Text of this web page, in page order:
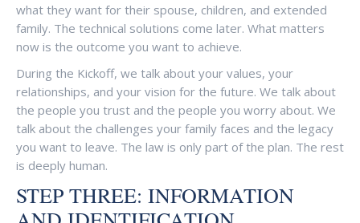
what they want for their spouse, children, and extended
family. The technical solutions come later. What matters
now is the outcome you want to achieve.
During the Kickoff, we talk about your values, your
relationships, and your vision for the future. We talk about
the people you trust and the people you worry about. We
talk about the challenges your family faces and the legacy
you want to leave. The law is only part of the plan. The rest
is deeply human.
STEP THREE: INFORMATION